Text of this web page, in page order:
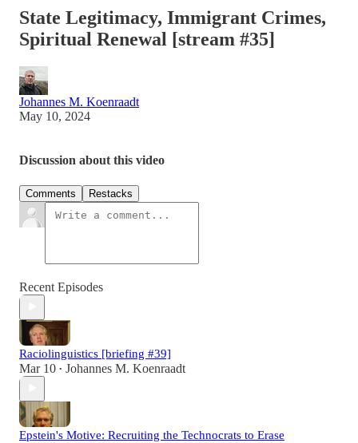
State Legitimacy, Immigrant Crimes,
Spiritual Renewal [stream #35]
Johannes M. Koenraadt
May 10, 2024
Discussion about this video
Comments Restacks
Recent Episodes
Raciolinguistics [briefing #39]
Mar 10 • Johannes M. Koenraadt
Epstein's Motive: Recruiting the Technocrats to Erase